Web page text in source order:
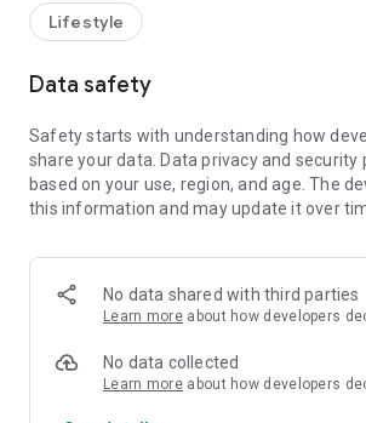
The M1 Touch app has been tested and
- Unlimited number of controllers (M1 /
added to app
- Supports the Non-Secure and Secure
(Requires M1XEP Firmware 1.3.28 or
panel) Highly recommended to use a
password with the secure port.
- Supports Elk's C1M1
- Activate Keypad Chime button
- Function Keys
Lifestyle
Data safety
Safety starts with understanding how
share your data. Data privacy and security
based on your use, region, and age. The
this information and may update it over
No data shared with third parties
Learn more about how developers
No data collected
Learn more about how developers